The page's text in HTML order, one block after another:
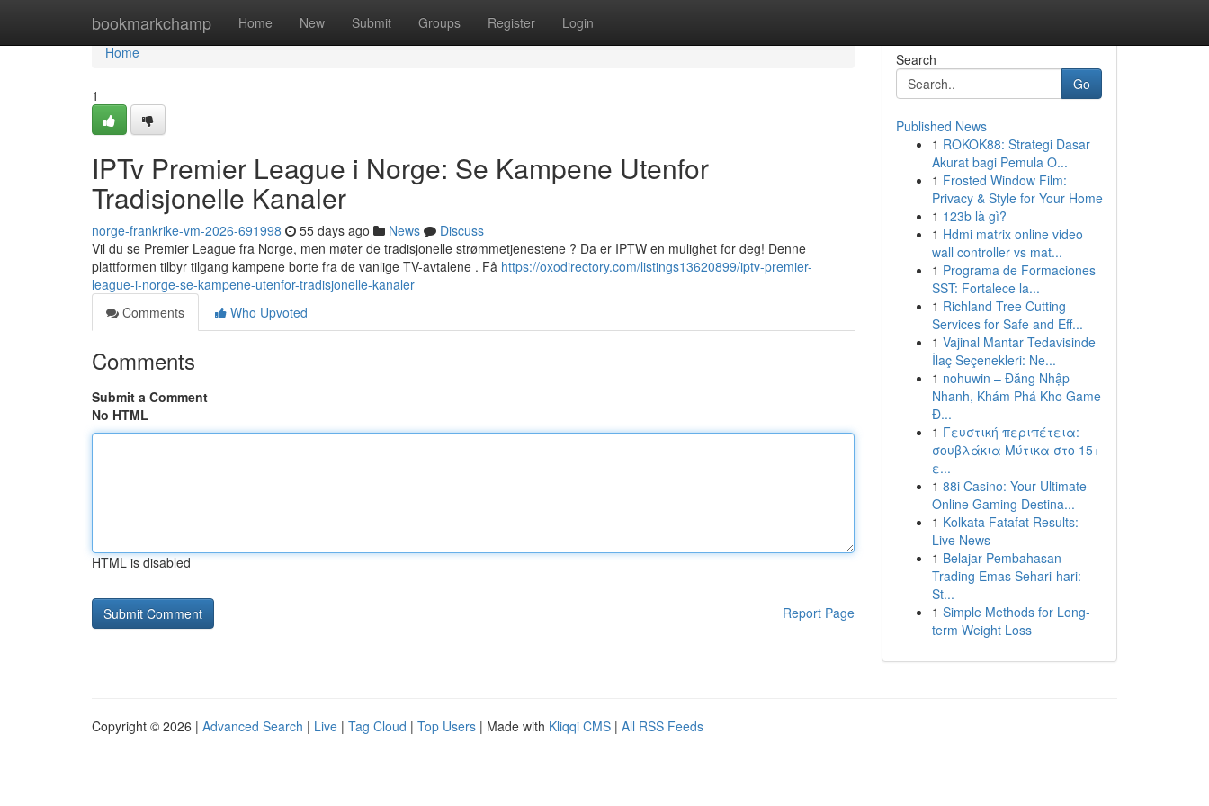
bookmarkchamp Home New Submit Groups Register Login
Home
Home
1
IPTv Premier League i Norge: Se Kampene Utenfor
Tradisjonelle Kanaler
norge-frankrike-vm-2026-691998 55 days ago News
Discuss
Vil du se Premier League fra Norge, men møter de tradisjonelle strømmetjenestene ? Da er IPTW en mulighet for deg! Denne
plattformen tilbyr tilgang kampene borte fra de vanlige TV-avtalene . Få https://oxodirectory.com/listings13620899/iptv-premier-
league-i-norge-se-kampene-utenfor-tradisjonelle-kanaler
Comments
Who Upvoted
Comments
Submit a Comment
No HTML
HTML is disabled
Report Page
Search
Go
Published News
1 ROKOK88: Strategi Dasar
Akurat bagi Pemula O...
1 Frosted Window Film:
Privacy & Style for Your Home
1 123b là gì?
1 Hdmi matrix online video
wall controller vs mat...
1 Programa de Formaciones
SST: Fortalece la...
1 Richland Tree Cutting
Services for Safe and Eff...
1 Vajinal Mantar Tedavisinde
İlaç Seçenekleri: Ne...
1 nohuwin – Đăng Nhập
Nhanh, Khám Phá Kho Game
Đ...
1 Γευστική περιπέτεια:
σουβλάκια Μύτικα στο 15+
ε...
1 88i Casino: Your Ultimate
Online Gaming Destina...
1 Kolkata Fatafat Results:
Live News
1 Belajar Pembahasan
Trading Emas Sehari-hari:
St...
1 Simple Methods for Long-
term Weight Loss
Copyright © 2026 | Advanced Search | Live | Tag Cloud | Top Users | Made with Kliqqi CMS | All RSS Feeds